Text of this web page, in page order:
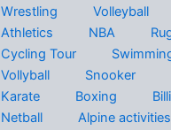
Wrestling
Volleyball
Athletics
NBA
Cycling Tour
Vollyball
Snooker
Karate
Boxing
Netball
Alpine activities